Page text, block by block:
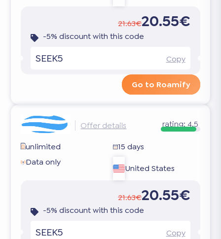
21.63€20.55€
-5% discount with this code
SEEK5 Copy
Go to Roamify
Offer details rating: 4.5
unlimited
15 days
Data only
United States
21.63€20.55€
-5% discount with this code
SEEK5 Copy